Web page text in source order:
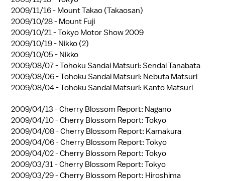
2009/11/16 - Mount Takao (Takaosan)
2009/10/28 - Mount Fuji
2009/10/21 -Tokyo Motor Show 2009
2009/10/19 - Nikko (2)
2009/10/05 - Nikko
2009/08/07 -Tohoku Sandai Matsuri: Sendai Tanabata
2009/08/06 -Tohoku Sandai Matsuri: Nebuta Matsuri
2009/08/04 -Tohoku Sandai Matsuri: Kanto Matsuri
2009/04/13 -Cherry Blossom Report: Nagano
2009/04/10 -Cherry Blossom Report: Tokyo
2009/04/08 -Cherry Blossom Report: Kamakura
2009/04/06 -Cherry Blossom Report: Tokyo
2009/04/02 -Cherry Blossom Report: Tokyo
2009/03/31 -Cherry Blossom Report: Tokyo
2009/03/29 -Cherry Blossom Report: Hiroshima